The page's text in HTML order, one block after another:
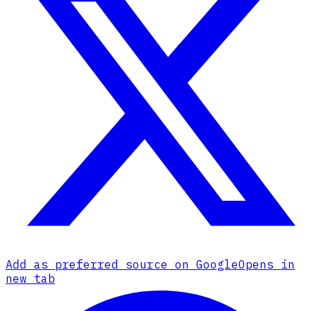
Add as preferred source on GoogleOpens in
new tab